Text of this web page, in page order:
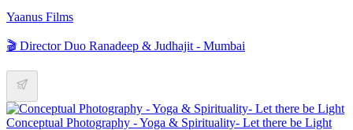
Yaanus Films
🎬 Director Duo Ranadeep & Judhajit - Mumbai
Conceptual Photography - Yoga & Spirituality- Let there be Light